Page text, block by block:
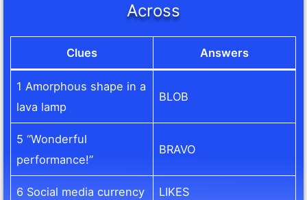
Across
Clues Answers
1 Amorphous shape in a
lava lamp
BLOB
5 “Wonderful
performance!”
BRAVO
6 Social media currency LIKES